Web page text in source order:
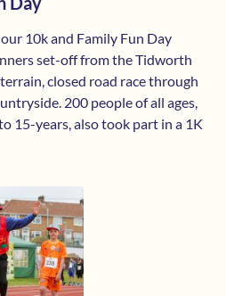
10k and Family Fun Day
set-off from the Tidworth
closed road race through
200 people of all ages,
15-years, also took part in a 1K